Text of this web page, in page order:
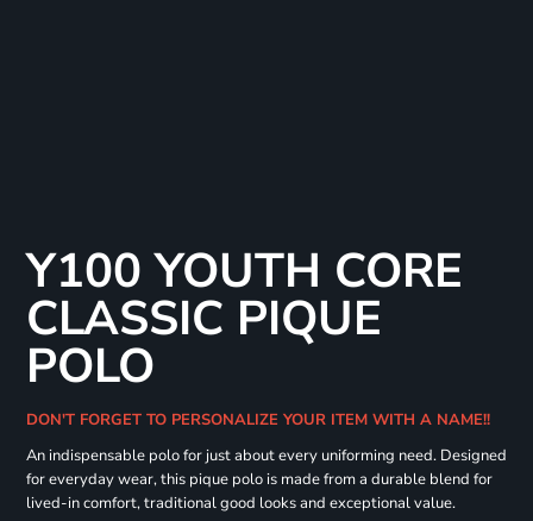
Y100 YOUTH CORE
CLASSIC PIQUE
POLO
DON'T FORGET TO PERSONALIZE YOUR ITEM WITH A NAME!!
An indispensable polo for just about every uniforming need. Designed
for everyday wear, this pique polo is made from a durable blend for
lived-in comfort, traditional good looks and exceptional value.